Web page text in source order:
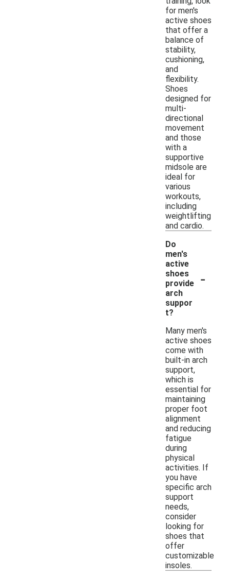
for men's
active shoes
that offer a
balance of
stability,
cushioning,
and
flexibility.
Shoes
designed for
multi-
directional
movement
and those
with a
supportive
midsole are
ideal for
various
workouts,
including
weightlifting
and cardio.
Do
men's
active
shoes
provide
arch
suppor
t?
-
Many men's
active shoes
come with
built-in arch
support,
which is
essential for
maintaining
proper foot
alignment
and reducing
fatigue
during
physical
activities. If
you have
specific arch
support
needs,
consider
looking for
shoes that
offer
customizable
insoles.